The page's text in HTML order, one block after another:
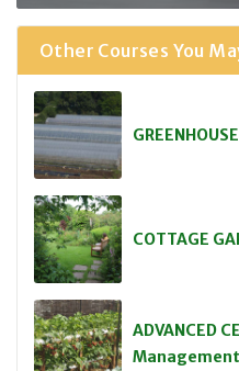
Other Courses You
COTTAGE
ADVANCED